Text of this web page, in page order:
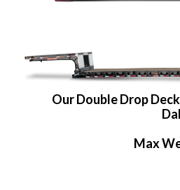
Our Double Drop
Max